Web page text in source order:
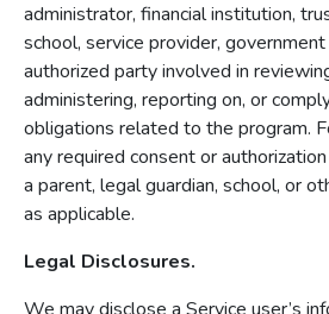
administrator, financial institution,
school, service provider,
authorized party involved in
administering, reporting on, or
obligations related to the program.
any required consent or
a parent, legal guardian, school, or
as applicable.
Legal Disclosures.